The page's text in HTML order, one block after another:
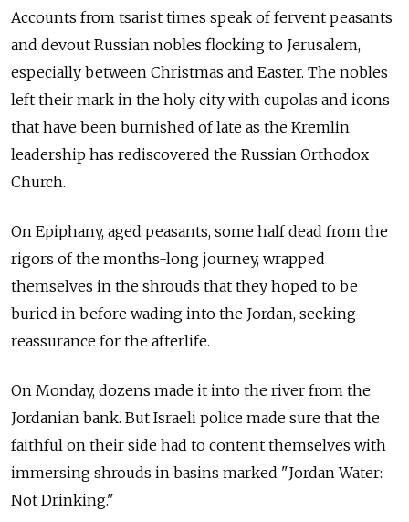
Accounts from tsarist times speak of fervent peasants
and devout Russian nobles flocking to Jerusalem,
especially between Christmas and Easter. The nobles
left their mark in the holy city with cupolas and icons
that have been burnished of late as the Kremlin
leadership has rediscovered the Russian Orthodox
Church.
On Epiphany, aged peasants, some half dead from the
rigors of the months-long journey, wrapped
themselves in the shrouds that they hoped to be
buried in before wading into the Jordan, seeking
reassurance for the afterlife.
On Monday, dozens made it into the river from the
Jordanian bank. But Israeli police made sure that the
faithful on their side had to content themselves with
immersing shrouds in basins marked "Jordan Water:
Not Drinking."